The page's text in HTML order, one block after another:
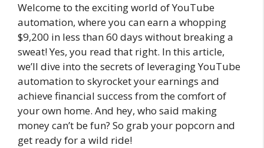
Welcome to the exciting world of YouTube
automation, where you can earn a whopping
$9,200 in less than 60 days without breaking a
sweat! Yes, you read that right. In this article,
we’ll dive into the secrets of leveraging YouTube
automation to skyrocket your earnings and
achieve financial success from the comfort of
your own home. And hey, who said making
money can’t be fun? So grab your popcorn and
get ready for a wild ride!